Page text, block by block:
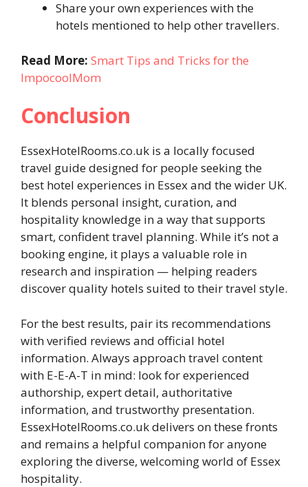
Share your own experiences with the
hotels mentioned to help other travellers.
Read More: Smart Tips and Tricks for the
ImpocoolMom
Conclusion
EssexHotelRooms.co.uk is a locally focused
travel guide designed for people seeking the
best hotel experiences in Essex and the wider UK.
It blends personal insight, curation, and
hospitality knowledge in a way that supports
smart, confident travel planning. While it’s not a
booking engine, it plays a valuable role in
research and inspiration — helping readers
discover quality hotels suited to their travel style.
For the best results, pair its recommendations
with verified reviews and official hotel
information. Always approach travel content
with E-E-A-T in mind: look for experienced
authorship, expert detail, authoritative
information, and trustworthy presentation.
EssexHotelRooms.co.uk delivers on these fronts
and remains a helpful companion for anyone
exploring the diverse, welcoming world of Essex
hospitality.